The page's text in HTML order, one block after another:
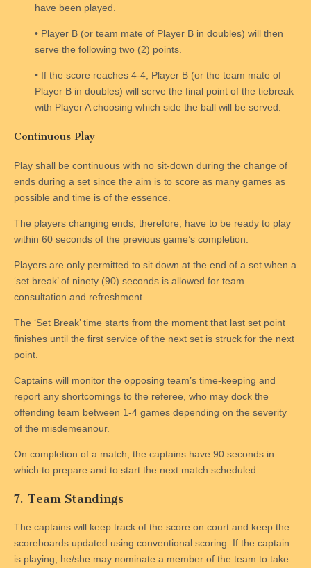
have been played.
• Player B (or team mate of Player B in doubles) will then
serve the following two (2) points.
• If the score reaches 4-4, Player B (or the team mate of
Player B in doubles) will serve the final point of the tiebreak
with Player A choosing which side the ball will be served.
Continuous Play
Play shall be continuous with no sit-down during the change of
ends during a set since the aim is to score as many games as
possible and time is of the essence.
The players changing ends, therefore, have to be ready to play
within 60 seconds of the previous game’s completion.
Players are only permitted to sit down at the end of a set when a
‘set break’ of ninety (90) seconds is allowed for team
consultation and refreshment.
The ‘Set Break’ time starts from the moment that last set point
finishes until the first service of the next set is struck for the next
point.
Captains will monitor the opposing team’s time-keeping and
report any shortcomings to the referee, who may dock the
offending team between 1-4 games depending on the severity
of the misdemeanour.
On completion of a match, the captains have 90 seconds in
which to prepare and to start the next match scheduled.
7. Team Standings
The captains will keep track of the score on court and keep the
scoreboards updated using conventional scoring. If the captain
is playing, he/she may nominate a member of the team to take